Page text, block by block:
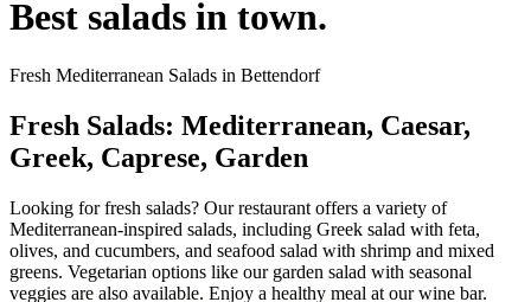
Best salads in town.
Fresh Mediterranean Salads in Bettendorf
Fresh Salads: Mediterranean, Caesar,
Greek, Caprese, Garden
Looking for fresh salads? Our restaurant offers a variety of
Mediterranean-inspired salads, including Greek salad with feta,
olives, and cucumbers, and seafood salad with shrimp and mixed
greens. Vegetarian options like our garden salad with seasonal
veggies are also available. Enjoy a healthy meal at our wine bar.